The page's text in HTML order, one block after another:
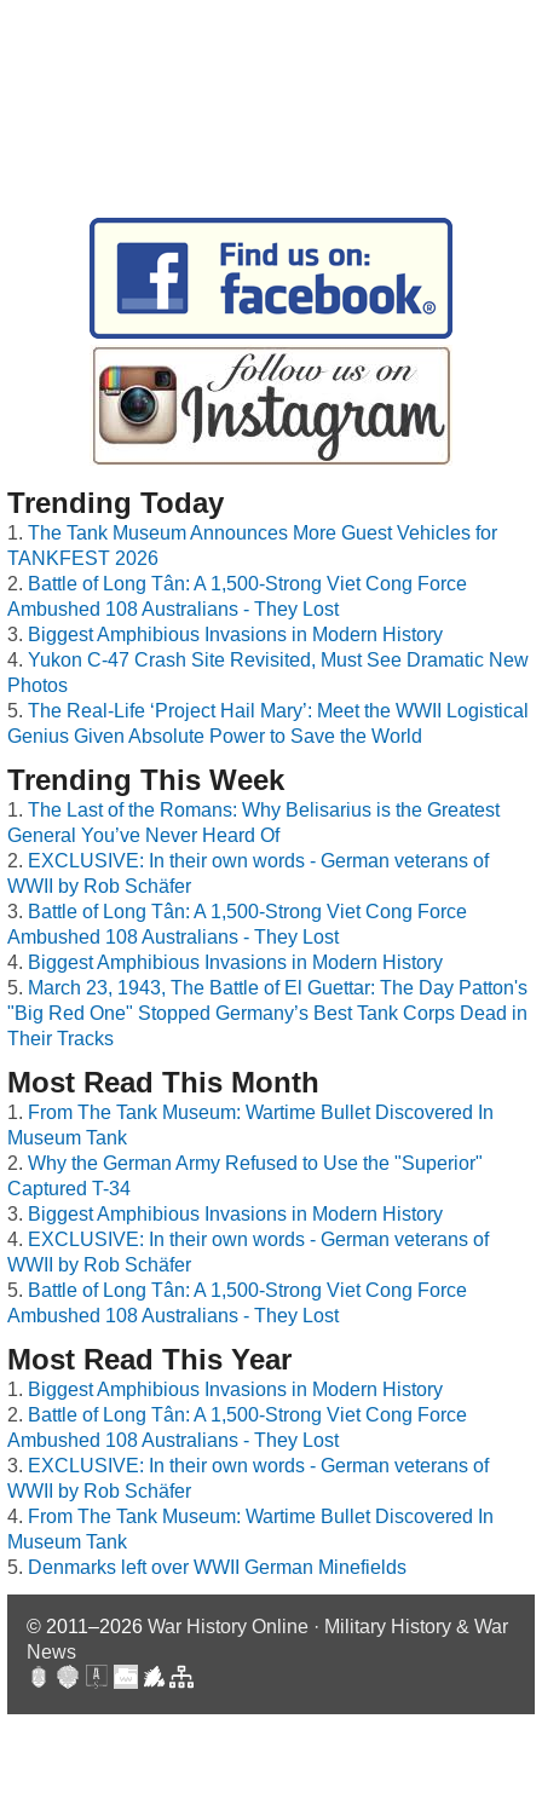
Trending Today
The Tank Museum Announces More Guest Vehicles for
TANKFEST 2026
Battle of Long Tân: A 1,500-Strong Viet Cong Force
Ambushed 108 Australians - They Lost
Biggest Amphibious Invasions in Modern History
Yukon C-47 Crash Site Revisited, Must See Dramatic New
Photos
The Real-Life ‘Project Hail Mary’: Meet the WWII Logistical
Genius Given Absolute Power to Save the World
Trending This Week
The Last of the Romans: Why Belisarius is the Greatest
General You’ve Never Heard Of
EXCLUSIVE: In their own words - German veterans of
WWII by Rob Schäfer
Battle of Long Tân: A 1,500-Strong Viet Cong Force
Ambushed 108 Australians - They Lost
Biggest Amphibious Invasions in Modern History
March 23, 1943, The Battle of El Guettar: The Day Patton's
"Big Red One" Stopped Germany’s Best Tank Corps Dead in
Their Tracks
Most Read This Month
From The Tank Museum: Wartime Bullet Discovered In
Museum Tank
Why the German Army Refused to Use the "Superior"
Captured T-34
Biggest Amphibious Invasions in Modern History
EXCLUSIVE: In their own words - German veterans of
WWII by Rob Schäfer
Battle of Long Tân: A 1,500-Strong Viet Cong Force
Ambushed 108 Australians - They Lost
Most Read This Year
Biggest Amphibious Invasions in Modern History
Battle of Long Tân: A 1,500-Strong Viet Cong Force
Ambushed 108 Australians - They Lost
EXCLUSIVE: In their own words - German veterans of
WWII by Rob Schäfer
From The Tank Museum: Wartime Bullet Discovered In
Museum Tank
Denmarks left over WWII German Minefields
© 2011–2026 War History Online · Military History & War
News